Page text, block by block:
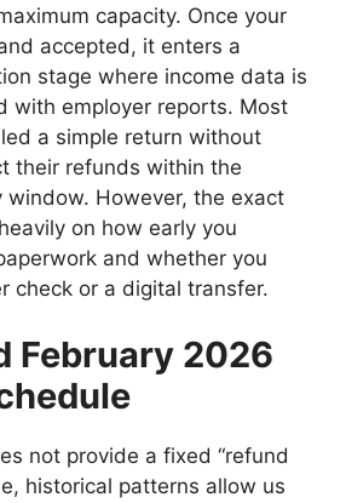
capacity. Once your
accepted, it enters a
stage where income data is
with employer reports. Most
a simple return without
their refunds within the
window. However, the exact
on how early you
and whether you
check or a digital transfer.
February 2026
not provide a fixed “refund
historical patterns allow us